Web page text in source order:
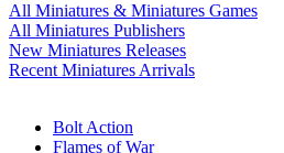
All Miniatures & Miniatures Games
All Miniatures Publishers
New Miniatures Releases
Recent Miniatures Arrivals
Bolt Action
Flames of War